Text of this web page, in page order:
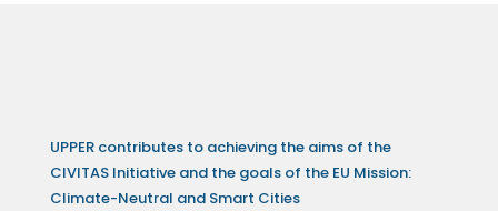
UPPER contributes to achieving the aims of the
CIVITAS Initiative and the goals of the EU Mission:
Climate-Neutral and Smart Cities